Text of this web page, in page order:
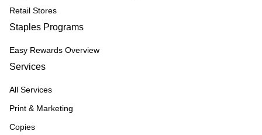
Retail Stores
Staples Programs
Easy Rewards Overview
Services
All Services
Print & Marketing
Copies